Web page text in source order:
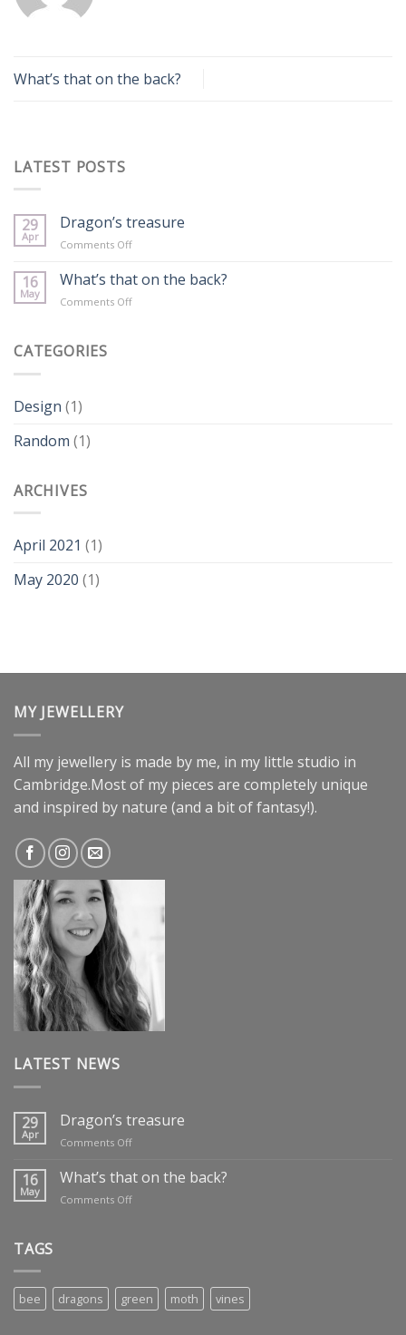
What’s that on the back?
LATEST POSTS
29
Apr
Dragon’s treasure
Comments Offon
treasure
16
May
What’s that on the back?
Comments Offon
CATEGORIES
Design (1)
Random (1)
ARCHIVES
April 2021 (1)
May 2020 (1)
MY JEWELLERY
All my jewellery is made by me, in my little studio in
Cambridge.Most of my pieces are completely unique
and inspired by nature (and a bit of fantasy!).
LATEST NEWS
29
Apr
Dragon’s treasure
Comments Offon
treasure
16
May
What’s that on the back?
Comments Offon
TAGS
bee dragons green moth vines